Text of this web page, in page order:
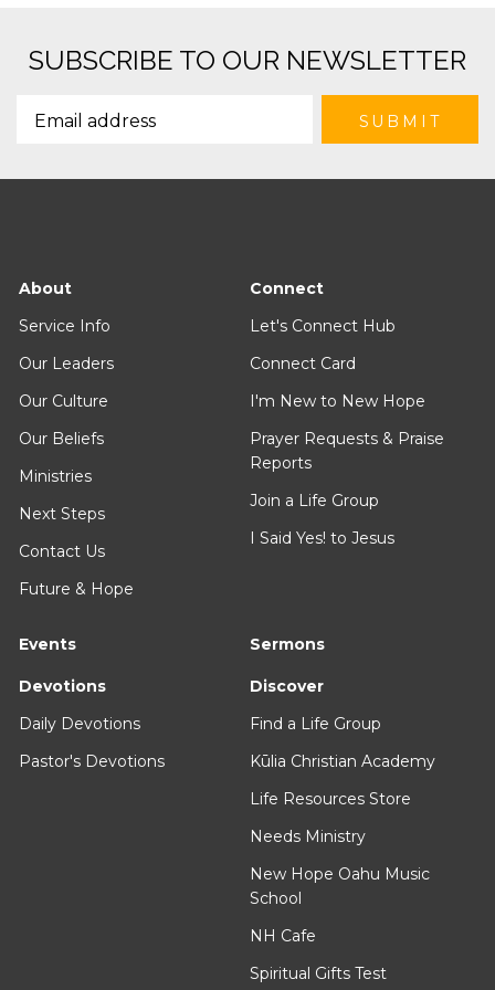
SUBSCRIBE TO OUR NEWSLETTER
About
Service Info
Our Leaders
Our Culture
Our Beliefs
Ministries
Next Steps
Contact Us
Future & Hope
Connect
Let's Connect Hub
Connect Card
I'm New to New Hope
Prayer Requests & Praise
Reports
Join a Life Group
I Said Yes! to Jesus
Events Sermons
Devotions
Daily Devotions
Pastor's Devotions
Discover
Find a Life Group
Kūlia Christian Academy
Life Resources Store
Needs Ministry
New Hope Oahu Music
School
NH Cafe
Spiritual Gifts Test